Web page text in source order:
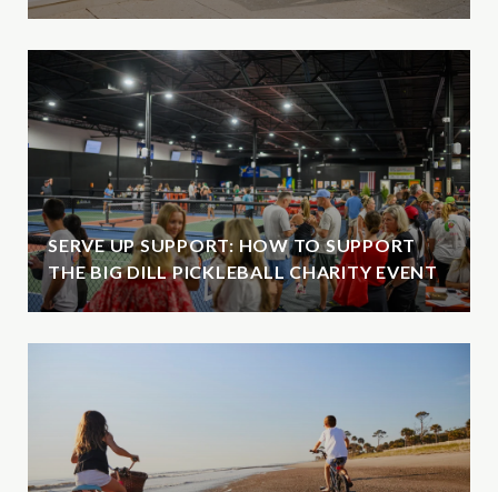
SERVE UP SUPPORT: HOW TO SUPPORT
THE BIG DILL PICKLEBALL CHARITY EVENT